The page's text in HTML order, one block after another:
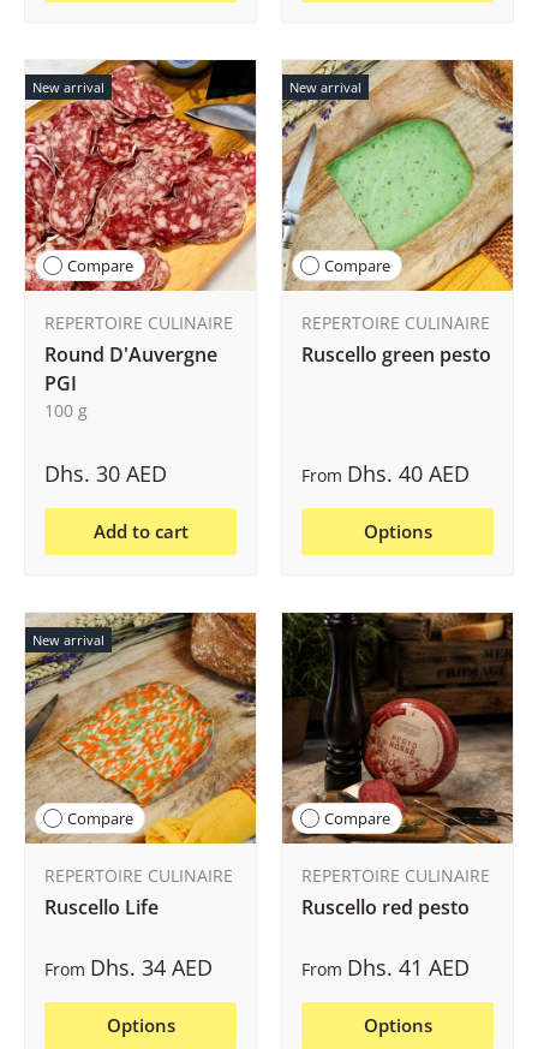
New arrival
Compare
REPERTOIRE CULINAIRE
Round D'Auvergne
PGI
100 g
Dhs. 30 AED
Add to cart
New arrival
Compare
REPERTOIRE CULINAIRE
Ruscello green pesto
From Dhs. 40 AED
Options
New arrival
Compare
REPERTOIRE CULINAIRE
Ruscello Life
From Dhs. 34 AED
Options
Compare
REPERTOIRE CULINAIRE
Ruscello red pesto
From Dhs. 41 AED
Options